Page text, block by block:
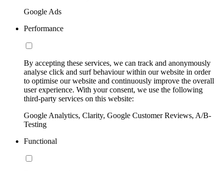
Google Ads
Performance
By accepting these services, we can track and anonymously
analyse click and surf behaviour within our website in order
to optimise our website and continuously improve the overall
user experience. With your consent, we use the following
third-party services on this website:
Google Analytics, Clarity, Google Customer Reviews, A/B-
Testing
Functional